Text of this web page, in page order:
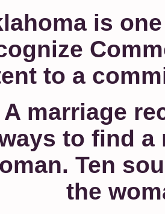
is
to a
A marriage
to find a
Ten
the